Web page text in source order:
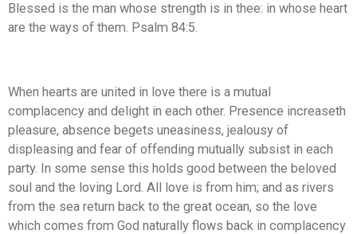
Blessed is the man whose strength is in thee: in whose heart
are the ways of them. Psalm 84:5.
When hearts are united in love there is a mutual
complacency and delight in each other. Presence increaseth
pleasure, absence begets uneasiness, jealousy of
displeasing and fear of offending mutually subsist in each
party. In some sense this holds good between the beloved
soul and the loving Lord. All love is from him; and as rivers
from the sea return back to the great ocean, so the love
which comes from God naturally flows back in complacency